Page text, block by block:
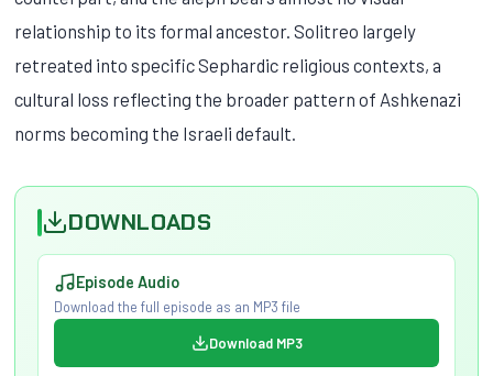
relationship to its formal ancestor. Solitreo largely
retreated into specific Sephardic religious contexts, a
cultural loss reflecting the broader pattern of Ashkenazi
norms becoming the Israeli default.
DOWNLOADS
Episode Audio
Download the full episode as an MP3 file
Download MP3